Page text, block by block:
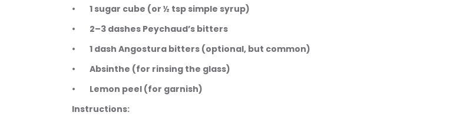
•        1 sugar cube (or ½ tsp simple syrup)
•        2–3 dashes Peychaud’s bitters
•        1 dash Angostura bitters (optional, but common)
•        Absinthe (for rinsing the glass)
•        Lemon peel (for garnish)
Instructions: